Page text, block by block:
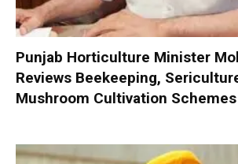
Punjab Horticulture Minister
Reviews Beekeeping,
Mushroom Cultivation Schemes